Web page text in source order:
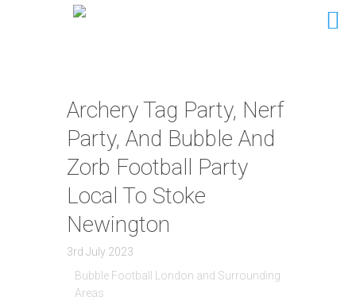
Archery Tag Party, Nerf
Party, And Bubble And
Zorb Football Party
Local To Stoke
Newington
3rd July 2023
Bubble Football London and Surrounding
Areas